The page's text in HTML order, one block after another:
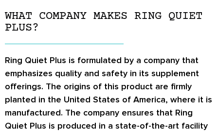
WHAT COMPANY MAKES RING QUIET
PLUS?
Ring Quiet Plus is formulated by a company that
emphasizes quality and safety in its supplement
offerings. The origins of this product are firmly
planted in the United States of America, where it is
manufactured. The company ensures that Ring
Quiet Plus is produced in a state-of-the-art facility